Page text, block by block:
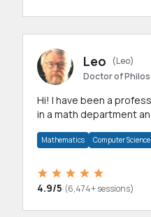
Leo
(Leo)
Doctor of
Hi! I have been a professor in New York and taught
in a math department
Mathematics Computer Science
4.9/5 (6,474+ sessions)